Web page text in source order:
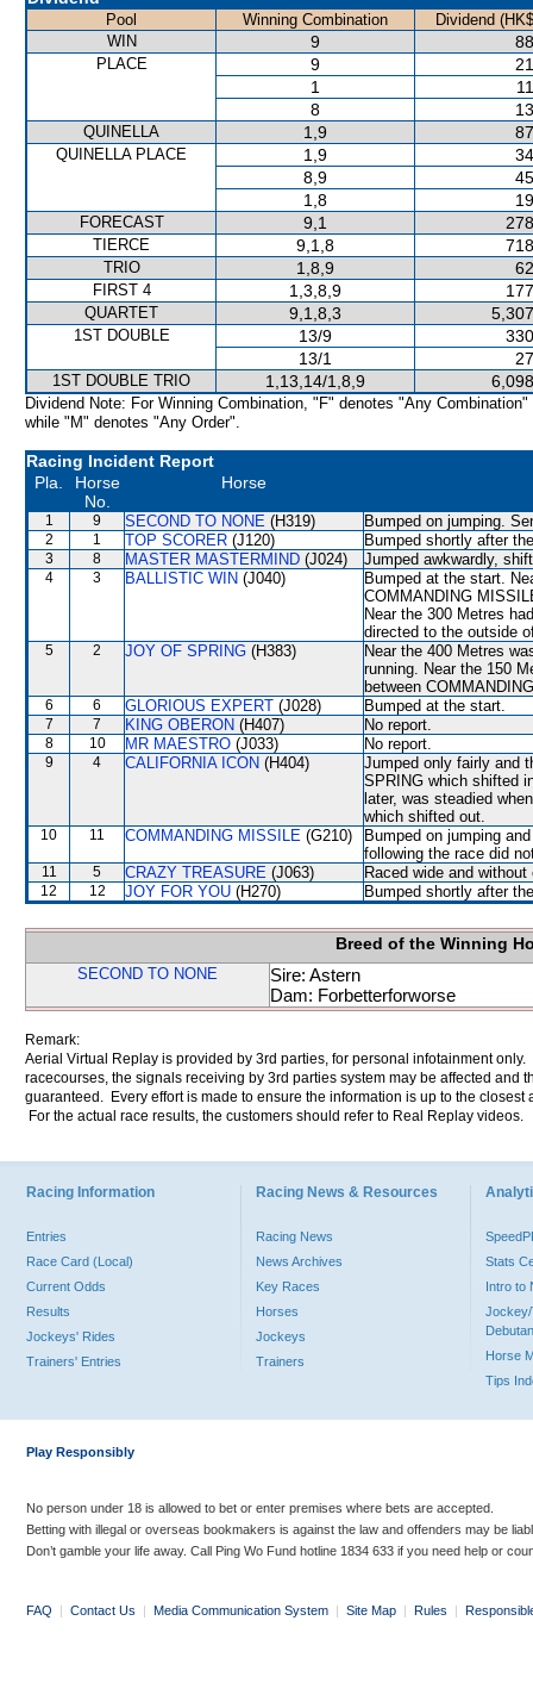
Pool Winning Combination
Dividend
WIN
9
PLACE 9
1
8
QUINELLA 1,9
QUINELLA PLACE 1,9
8,9
1,8
FORECAST 9,1
TIERCE 9,1,8
TRIO 1,8,9
FIRST 4 1,3,8,9
QUARTET 9,1,8,3
1ST DOUBLE 13/9
13/1
1ST DOUBLE TRIO 1,13,14/1,8,9
Dividend Note: For Winning Combination, "F" denotes "Any Combination"
while "M" denotes "Any Order".
Racing Incident Report
Pla.
Horse
No.
Horse
1 9 SECOND TO NONE (H319) Bumped on jumping.
2 1 TOP SCORER (J120) Bumped shortly after
3 8 MASTER MASTERMIND (J024) Jumped awkwardly,
4 3 BALLISTIC WIN (J040)
Bumped at the start.
COMMANDING
Near the 300 Metres
directed to the outside
5 2 JOY OF SPRING (H383)
Near the 400 Metres
running. Near the 150
between
6 6 GLORIOUS EXPERT (J028) Bumped at the start.
7 7 KING OBERON (H407) No report.
8 10 MR MAESTRO (J033) No report.
9 4 CALIFORNIA ICON (H404)
Jumped only fairly and
SPRING which shifted
later, was steadied
which shifted out.
10 11 COMMANDING MISSILE (G210)
Bumped on jumping
following the race did
11 5 CRAZY TREASURE (J063) Raced wide and
12 12 JOY FOR YOU (H270) Bumped shortly after
Breed of the Winning
SECOND TO NONE
Sire: Astern
Dam: Forbetterforworse
Remark:
Aerial Virtual Replay is provided by 3rd parties, for personal infotainment
racecourses, the signals receiving by 3rd parties system may be affected and
guaranteed. Every effort is made to ensure the information is up to the
For the actual race results, the customers should refer to Real Replay videos.
Racing Information
Entries
Race Card (Local)
Current Odds
Results
Jockeys' Rides
Trainers' Entries
Racing News & Resources
Racing News
News Archives
Key Races
Horses
Jockeys
Trainers
Stats
Intro to
Jockey/
Horse
Tips
Play Responsibly
No person under 18 is allowed to bet or enter premises where bets are accepted.
Betting with illegal or overseas bookmakers is against the law and offenders may be
Don’t gamble your life away. Call Ping Wo Fund hotline 1834 633 if you need help or
FAQ | Contact Us | Media Communication System | Site Map | Rules |